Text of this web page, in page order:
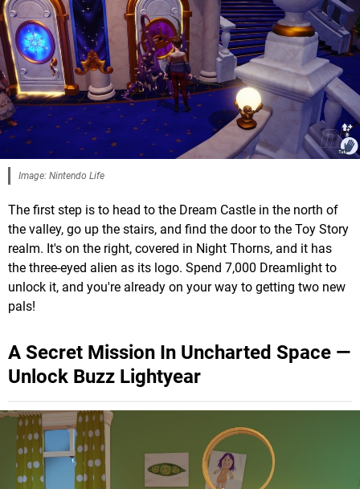
Image: Nintendo Life
The first step is to head to the Dream Castle in the north of
the valley, go up the stairs, and find the door to the Toy Story
realm. It's on the right, covered in Night Thorns, and it has
the three-eyed alien as its logo. Spend 7,000 Dreamlight to
unlock it, and you're already on your way to getting two new
pals!
A Secret Mission In Uncharted Space —
Unlock Buzz Lightyear